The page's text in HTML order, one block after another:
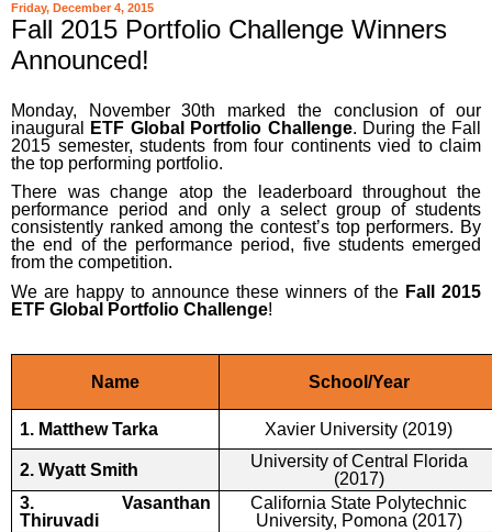
Friday, December 4, 2015
Fall 2015 Portfolio Challenge Winners
Announced!
Monday, November 30th marked the conclusion of our
inaugural
ETF Global Portfolio Challenge. During the Fall
2015 semester, students from four continents vied to claim
the top performing portfolio.
There was change atop the leaderboard throughout the
performance period and only a select group of students
consistently ranked among the contest’s top performers. By
the end of the performance period, five students emerged
from the competition.
We are happy to announce these winners of the Fall 2015
ETF Global Portfolio Challenge!
Name School/Year
1. Matthew Tarka Xavier University (2019)
2. Wyatt Smith
University of Central Florida
(2017)
3. Vasanthan
Thiruvadi
California State Polytechnic
University, Pomona (2017)